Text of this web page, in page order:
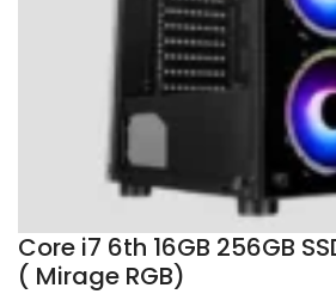
Core i7 6th 16GB 256GB
( Mirage RGB)